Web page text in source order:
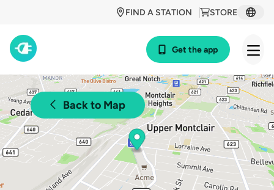
STORE
FIND A STATION
Get the app
Back to Map